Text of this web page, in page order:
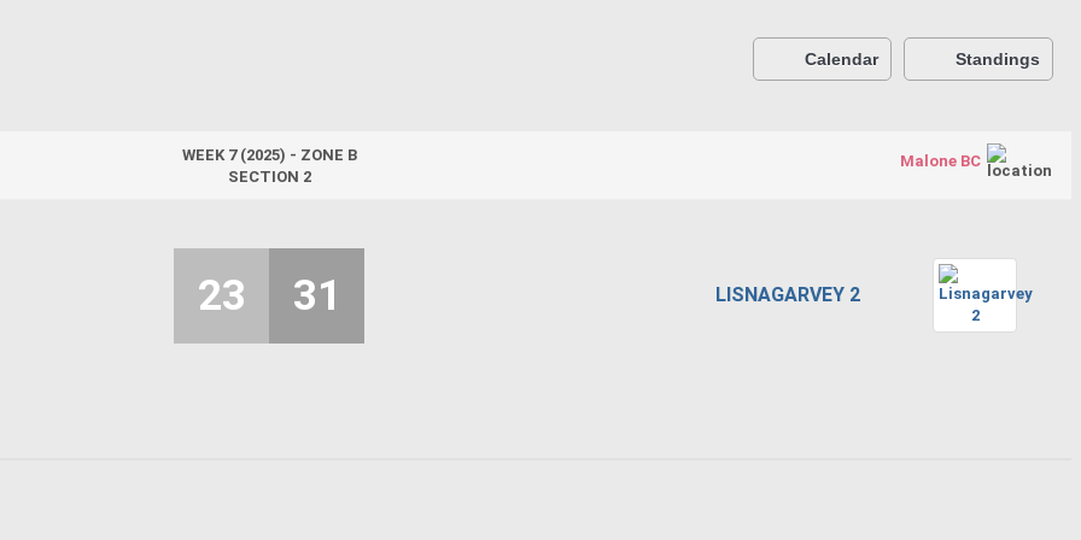
Calendar Standings
WEEK 7 (2025) - ZONE B
SECTION 2
Malone BC
LISNAGARVEY 2
23 31